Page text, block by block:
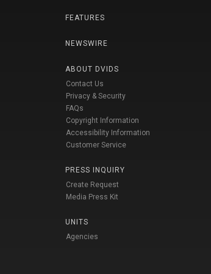
FEATURES
NEWSWIRE
ABOUT DVIDS
Contact Us
Privacy & Security
FAQs
Copyright Information
Accessibility Information
Customer Service
PRESS INQUIRY
Create Request
Media Press Kit
UNITS
Agencies